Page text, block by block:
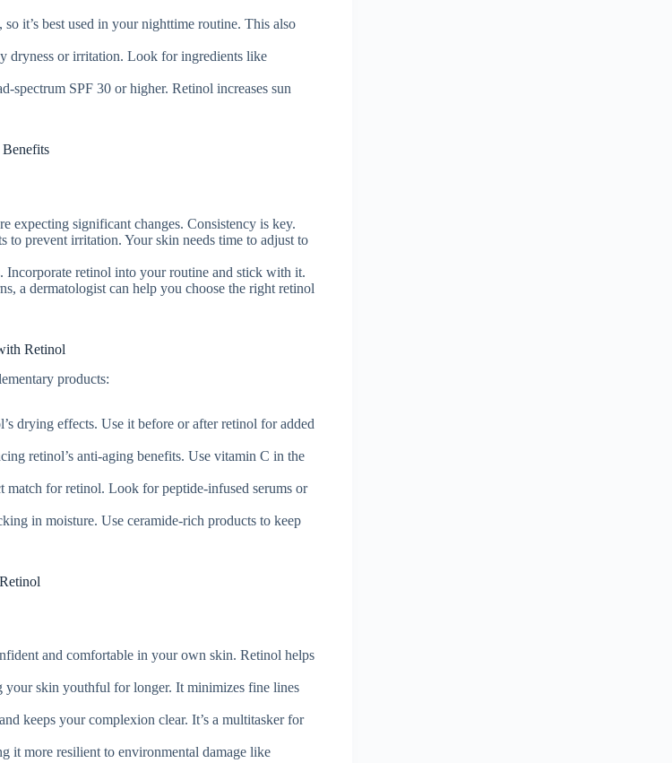
it’s best used in your nighttime routine. This also
dryness or irritation. Look for ingredients like
spectrum SPF 30 or higher. Retinol increases sun
expecting significant changes. Consistency is key.
to prevent irritation. Your skin needs time to adjust to
Incorporate retinol into your routine and stick with it.
a dermatologist can help you choose the right retinol
Retinol
products:
drying effects. Use it before or after retinol for added
retinol’s anti-aging benefits. Use vitamin C in the
match for retinol. Look for peptide-infused serums or
in moisture. Use ceramide-rich products to keep
and comfortable in your own skin. Retinol helps
your skin youthful for longer. It minimizes fine lines
keeps your complexion clear. It’s a multitasker for
it more resilient to environmental damage like